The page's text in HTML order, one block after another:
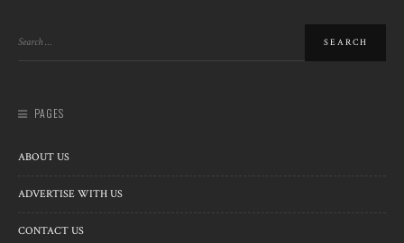
PAGES
ABOUT US
ADVERTISE WITH US
CONTACT US